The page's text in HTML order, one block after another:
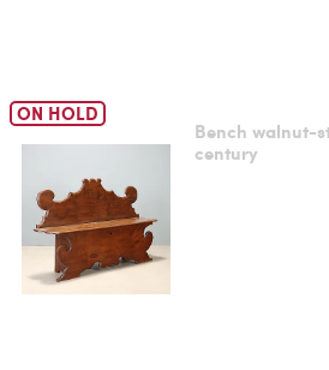
ON HOLD
Bench walnut-
century